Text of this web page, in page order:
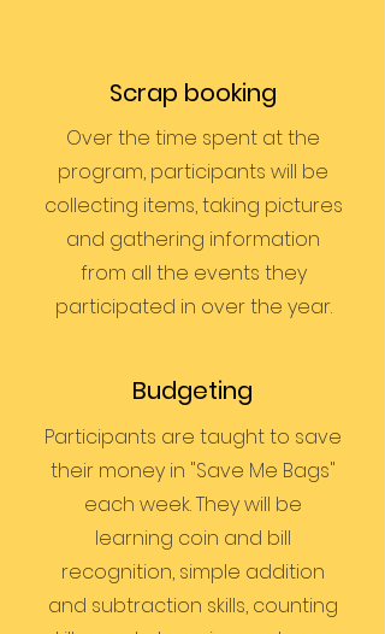
Scrap booking
Over the time spent at the
program, participants will be
collecting items, taking pictures
and gathering information
from all the events they
participated in over the year.
Budgeting
Participants are taught to save
their money in "Save Me Bags"
each week. They will be
learning coin and bill
recognition, simple addition
and subtraction skills, counting